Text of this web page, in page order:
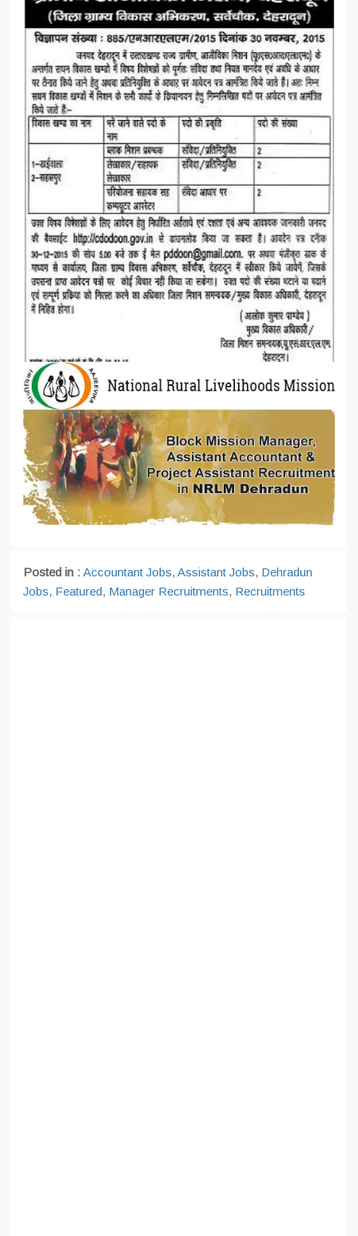
Posted in : Accountant Jobs, Assistant Jobs, Dehradun
Jobs, Featured, Manager Recruitments, Recruitments